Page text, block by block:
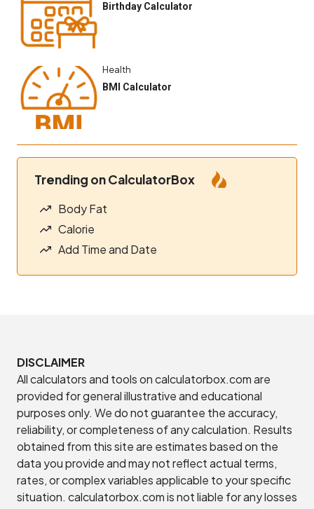
Birthday Calculator
Health
BMI Calculator
Trending on CalculatorBox
Body Fat
Calorie
Add Time and Date
DISCLAIMER
All calculators and tools on calculatorbox.com are
provided for general illustrative and educational
purposes only. We do not guarantee the accuracy,
reliability, or completeness of any calculation. Results
obtained from this site are estimates based on the
data you provide and may not reflect actual terms,
rates, or complex variables applicable to your specific
situation. calculatorbox.com is not liable for any losses